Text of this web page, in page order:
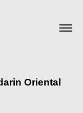
Oriental